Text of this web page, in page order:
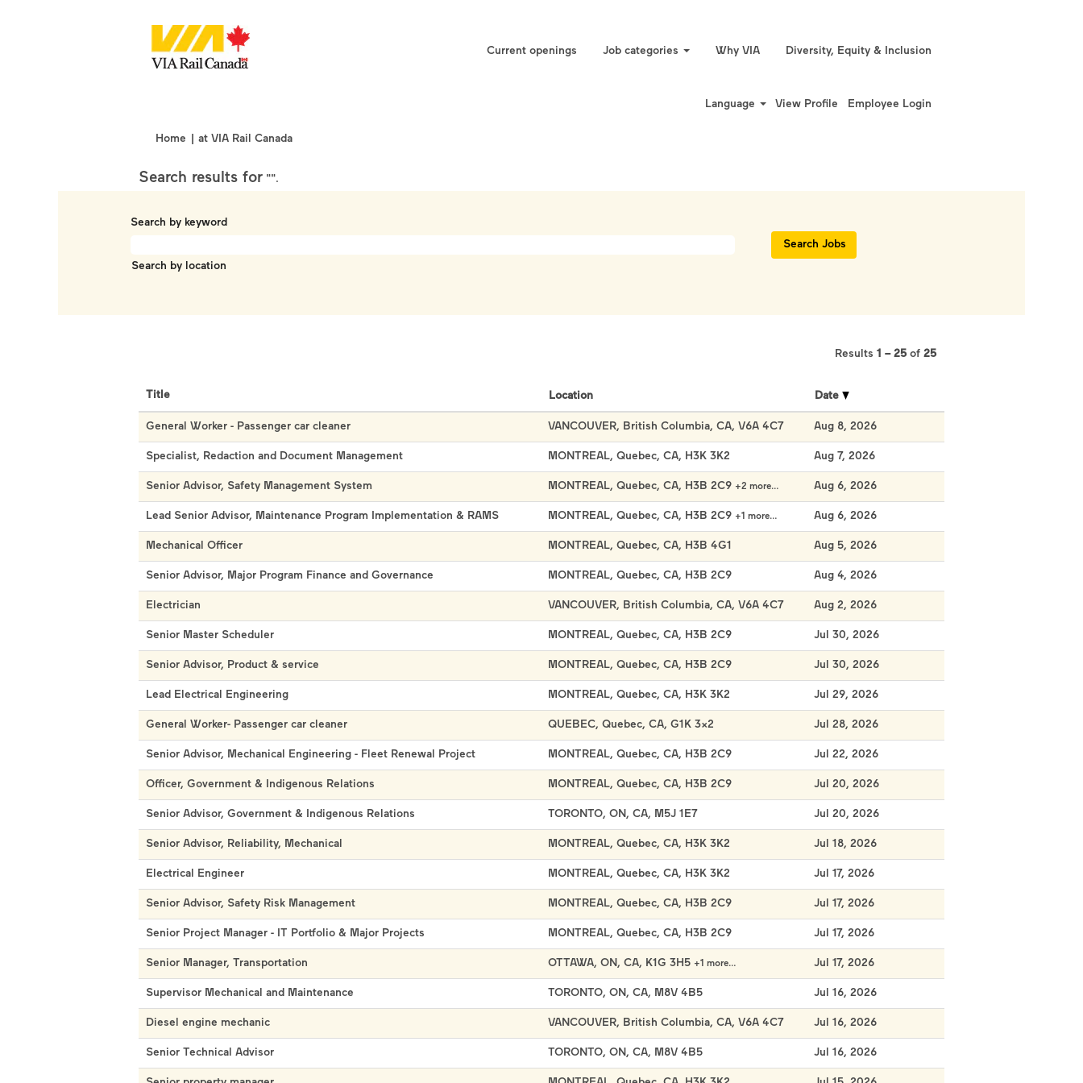
Current openings Job categories Why VIA Diversity, Equity & Inclusion
Language View Profile Employee Login
Home at VIA Rail Canada(current
Search results for "".
Search by keyword
Search by location
Results 1 – 25of 25
Title Location Date
General Worker - Passenger car cleaner VANCOUVER, British Columbia, CA, V6A 4C7 Aug 8, 2026
Specialist, Redaction and Document Management MONTREAL, Quebec, CA, H3K 3K2 Aug 7, 2026
Senior Advisor, Safety Management System MONTREAL, Quebec, CA, H3B 2C9 +2 more… Aug 6, 2026
Lead Senior Advisor, Maintenance Program Implementation & RAMS MONTREAL, Quebec, CA, H3B 2C9 +1 more… Aug 6, 2026
Mechanical Officer MONTREAL, Quebec, CA, H3B 4G1 Aug 5, 2026
Senior Advisor, Major Program Finance and Governance MONTREAL, Quebec, CA, H3B 2C9 Aug 4, 2026
Electrician VANCOUVER, British Columbia, CA, V6A 4C7 Aug 2, 2026
Senior Master Scheduler MONTREAL, Quebec, CA, H3B 2C9 Jul 30, 2026
Senior Advisor, Product & service MONTREAL, Quebec, CA, H3B 2C9 Jul 30, 2026
Lead Electrical Engineering MONTREAL, Quebec, CA, H3K 3K2 Jul 29, 2026
General Worker- Passenger car cleaner QUEBEC, Quebec, CA, G1K 3X2 Jul 28, 2026
Senior Advisor, Mechanical Engineering - Fleet Renewal Project MONTREAL, Quebec, CA, H3B 2C9 Jul 22, 2026
Officer, Government & Indigenous Relations MONTREAL, Quebec, CA, H3B 2C9 Jul 20, 2026
Senior Advisor, Government & Indigenous Relations TORONTO, ON, CA, M5J 1E7 Jul 20, 2026
Senior Advisor, Reliability, Mechanical MONTREAL, Quebec, CA, H3K 3K2 Jul 18, 2026
Electrical Engineer MONTREAL, Quebec, CA, H3K 3K2 Jul 17, 2026
Senior Advisor, Safety Risk Management MONTREAL, Quebec, CA, H3B 2C9 Jul 17, 2026
Senior Project Manager - IT Portfolio & Major Projects MONTREAL, Quebec, CA, H3B 2C9 Jul 17, 2026
Senior Manager, Transportation OTTAWA, ON, CA, K1G 3H5 +1 more… Jul 17, 2026
Supervisor Mechanical and Maintenance TORONTO, ON, CA, M8V 4B5 Jul 16, 2026
Diesel engine mechanic VANCOUVER, British Columbia, CA, V6A 4C7 Jul 16, 2026
Senior Technical Advisor TORONTO, ON, CA, M8V 4B5 Jul 16, 2026